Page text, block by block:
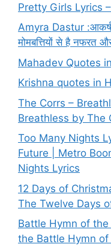
Pretty Girls Lyrics
Amyra Dastur
मोमबत्तियों से है नफरत
Mahadev Quotes
Krishna quotes in
The Corrs –
Breathless by The
Too Many Nights
Future | Metro
Nights Lyrics
12 Days of
The Twelve Days
Battle Hymn of
the Battle Hymn